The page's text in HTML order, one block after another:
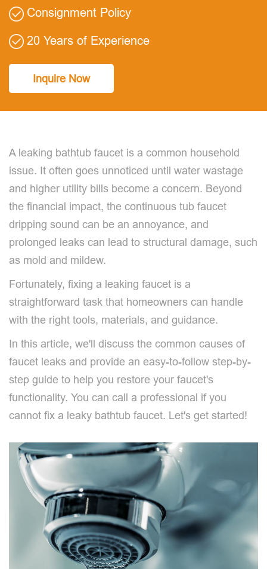
Consignment Policy
20 Years of Experience
Inquire Now
A leaking bathtub faucet is a common household
issue. It often goes unnoticed until water wastage
and higher utility bills become a concern. Beyond
the financial impact, the continuous tub faucet
dripping sound can be an annoyance, and
prolonged leaks can lead to structural damage, such
as mold and mildew.
Fortunately, fixing a leaking faucet is a
straightforward task that homeowners can handle
with the right tools, materials, and guidance.
In this article, we'll discuss the common causes of
faucet leaks and provide an easy-to-follow step-by-
step guide to help you restore your faucet's
functionality. You can call a professional if you
cannot fix a leaky bathtub faucet. Let's get started!